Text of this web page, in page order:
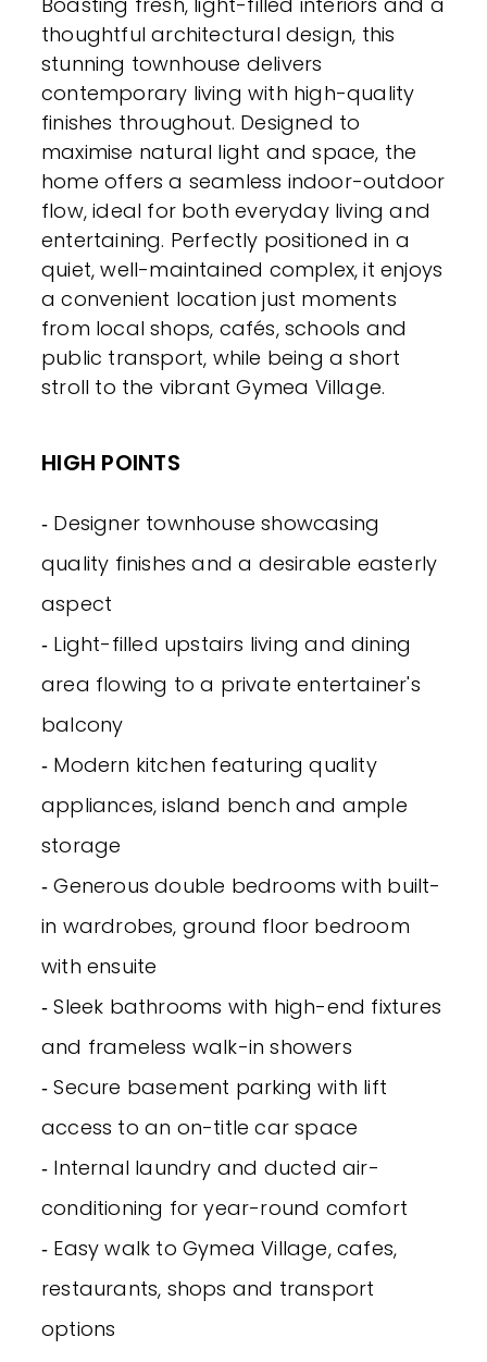
thoughtful architectural design, this
stunning townhouse delivers
contemporary living with high-quality
finishes throughout. Designed to
maximise natural light and space, the
home offers a seamless indoor-outdoor
flow, ideal for both everyday living and
entertaining. Perfectly positioned in a
quiet, well-maintained complex, it enjoys
a convenient location just moments
from local shops, cafés, schools and
public transport, while being a short
stroll to the vibrant Gymea Village.
HIGH POINTS
‐ Designer townhouse showcasing
quality finishes and a desirable easterly
aspect
‐ Light-filled upstairs living and dining
area flowing to a private entertainer's
balcony
‐ Modern kitchen featuring quality
appliances, island bench and ample
storage
‐ Generous double bedrooms with built-
in wardrobes, ground floor bedroom
with ensuite
‐ Sleek bathrooms with high-end fixtures
and frameless walk-in showers
‐ Secure basement parking with lift
access to an on-title car space
‐ Internal laundry and ducted air-
conditioning for year-round comfort
‐ Easy walk to Gymea Village, cafes,
restaurants, shops and transport
options